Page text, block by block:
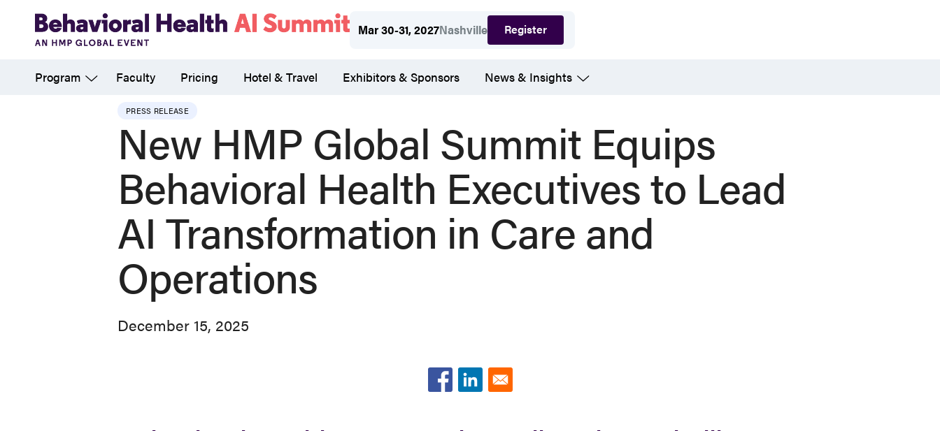
content
Mar 30-31, 2027Nashville Register
Program Faculty Pricing Hotel & Travel Exhibitors & Sponsors News & Insights
PRESS RELEASE
New HMP Global Summit Equips
Behavioral Health Executives to Lead
AI Transformation in Care and
Operations
December 15, 2025